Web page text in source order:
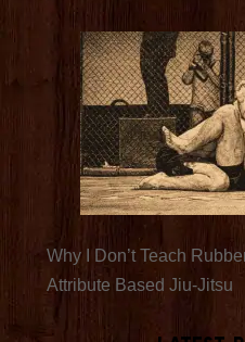
Why I Don’t Teach
Attribute Based Jiu-Jitsu